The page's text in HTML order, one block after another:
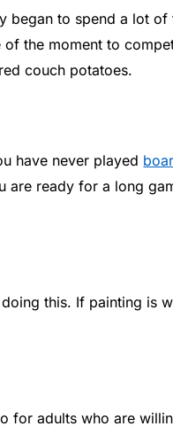
began to spend a lot
the moment to
couch potatoes.
have never played
are ready for a long
this. If painting is
for adults who are